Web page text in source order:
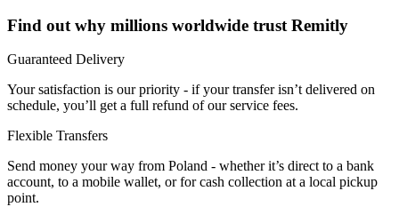
Find out why millions worldwide trust Remitly
Guaranteed Delivery
Your satisfaction is our priority - if your transfer isn’t delivered on
schedule, you’ll get a full refund of our service fees.
Flexible Transfers
Send money your way from Poland - whether it’s direct to a bank
account, to a mobile wallet, or for cash collection at a local pickup
point.